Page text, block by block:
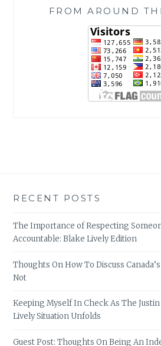
FROM AROUND
RECENT POSTS
The Importance of Respecting
Accountable: Blake Lively Edition
Thoughts On How To Discuss
Not
Keeping Myself In Check As The
Lively Situation Unfolds
Guest Post: Thoughts On Being An